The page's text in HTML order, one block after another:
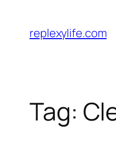
content
replexylife.com
Tag: